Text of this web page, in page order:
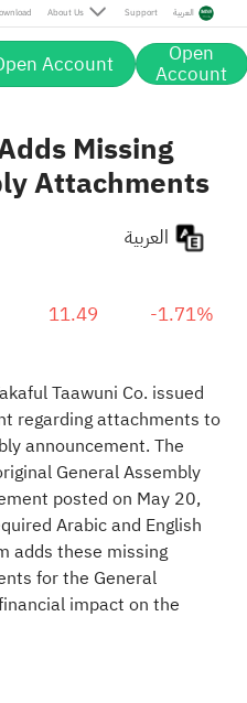
About Us Support العربية
Account Open
Account
Missing
Attachments
11.49 -1.71%
Taawuni Co. issued
regarding attachments to
announcement. The
General Assembly
posted on May 20,
Arabic and English
adds these missing
for the General
impact on the